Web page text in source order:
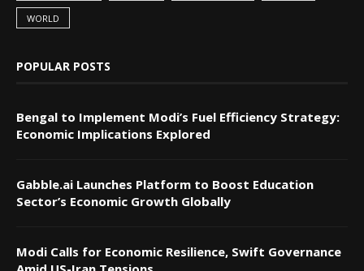
WORLD
POPULAR POSTS
Bengal to Implement Modi’s Fuel Efficiency Strategy:
Economic Implications Explored
Gabble.ai Launches Platform to Boost Education
Sector’s Economic Growth Globally
Modi Calls for Economic Resilience, Swift Governance